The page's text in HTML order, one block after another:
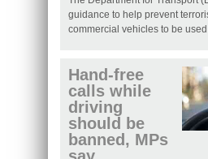
guidance to help prevent
commercial vehicles to be
Hand-free
calls while
driving
should be
banned, MPs